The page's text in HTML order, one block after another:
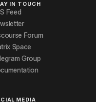
IN TOUCH
Feed
Forum
Space
Group
MEDIA